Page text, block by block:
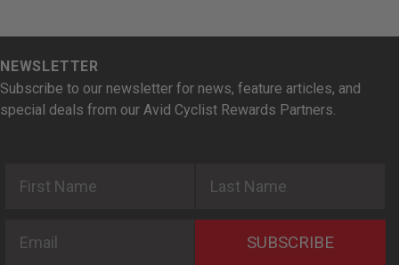
NEWSLETTER
Subscribe to our newsletter for news, feature articles, and
special deals from our Avid Cyclist Rewards Partners.
SUBSCRIBE